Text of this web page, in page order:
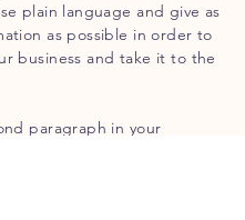
plain language and give as
as possible in order to
business and take it to the
paragraph in your